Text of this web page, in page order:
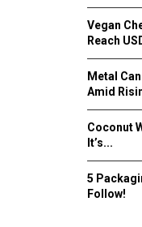
Vegan
Reach
Metal
Amid
Coconut
It’s...
5
Follow!